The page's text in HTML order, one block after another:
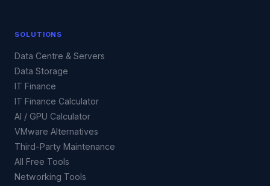
SOLUTIONS
Data Centre & Servers
Data Storage
IT Finance
IT Finance Calculator
AI / GPU Calculator
VMware Alternatives
Third-Party Maintenance
All Free Tools
Networking Tools